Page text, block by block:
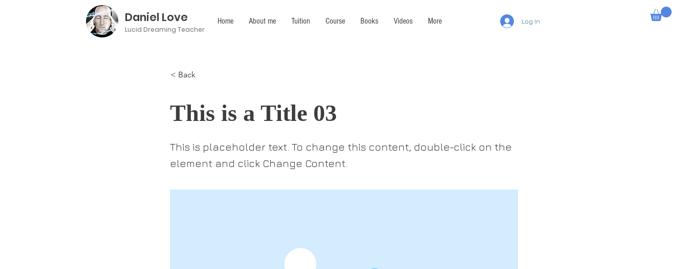
Daniel Love
Lucid Dreaming Teacher
Home About me Tuition Course Books Videos More Log In
< Back
This is a Title 03
This is placeholder text. To change this content, double-click on the
element and click Change Content.